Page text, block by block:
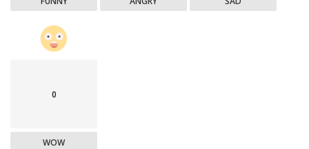
0
WOW